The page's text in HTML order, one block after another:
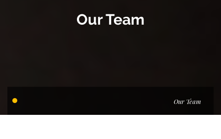
Our Team
Our Team